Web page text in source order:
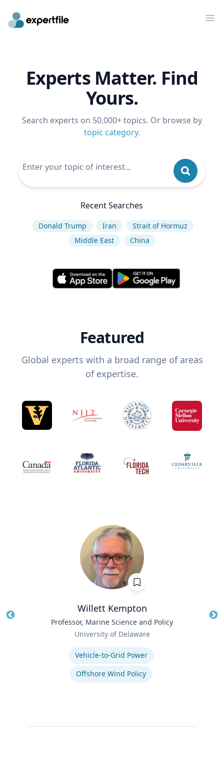
Experts Matter. Find
Yours.
Search experts on 50,000+ topics. Or browse by
topic category.
Recent Searches
Donald Trump Iran
Strait of Hormuz
Middle East
China
Featured
Global experts with a broad range of areas
of expertise.
Willett Kempton
Professor, Marine Science and Policy
University of Delaware
Vehicle-to-Grid Power
Offshore Wind Policy